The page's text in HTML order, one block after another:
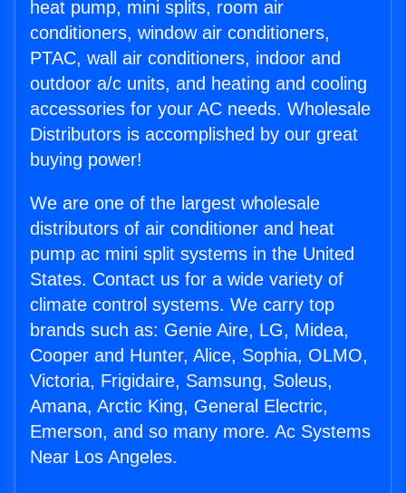
heat pump, mini splits, room air
conditioners, window air conditioners,
PTAC, wall air conditioners, indoor and
outdoor a/c units, and heating and cooling
accessories for your AC needs. Wholesale
Distributors is accomplished by our great
buying power!
We are one of the largest wholesale
distributors of air conditioner and heat
pump ac mini split systems in the United
States. Contact us for a wide variety of
climate control systems. We carry top
brands such as: Genie Aire, LG, Midea,
Cooper and Hunter, Alice, Sophia, OLMO,
Victoria, Frigidaire, Samsung, Soleus,
Amana, Arctic King, General Electric,
Emerson, and so many more. Ac Systems
Near Los Angeles.